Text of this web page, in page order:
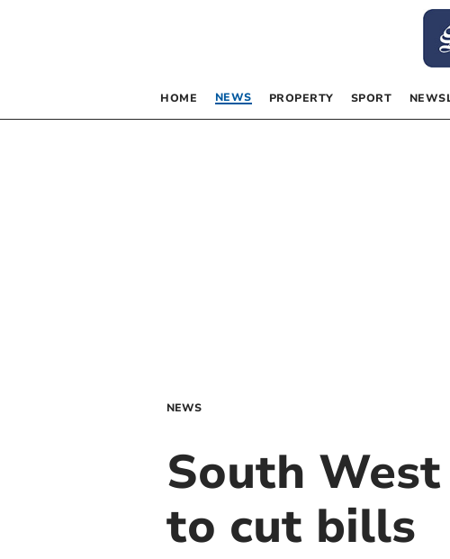
HOME NEWS PROPERTY SPORT
NEWS
South
to cut bills